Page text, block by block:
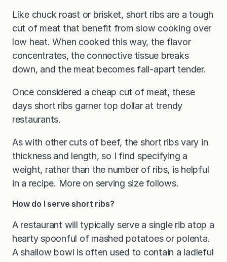
Like chuck roast or brisket, short ribs are a tough
cut of meat that benefit from slow cooking over
low heat. When cooked this way, the flavor
concentrates, the connective tissue breaks
down, and the meat becomes fall-apart tender.
Once considered a cheap cut of meat, these
days short ribs garner top dollar at trendy
restaurants.
As with other cuts of beef, the short ribs vary in
thickness and length, so I find specifying a
weight, rather than the number of ribs, is helpful
in a recipe. More on serving size follows.
How do I serve short ribs?
A restaurant will typically serve a single rib atop a
hearty spoonful of mashed potatoes or polenta.
A shallow bowl is often used to contain a ladleful